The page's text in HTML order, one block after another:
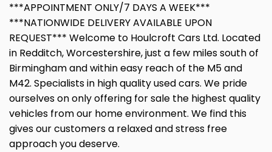
***APPOINTMENT ONLY/7 DAYS A WEEK***
***NATIONWIDE DELIVERY AVAILABLE UPON
REQUEST*** Welcome to Houlcroft Cars Ltd. Located
in Redditch, Worcestershire, just a few miles south of
Birmingham and within easy reach of the M5 and
M42. Specialists in high quality used cars. We pride
ourselves on only offering for sale the highest quality
vehicles from our home environment. We find this
gives our customers a relaxed and stress free
approach you deserve.